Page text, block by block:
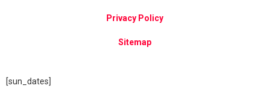
Privacy Policy
Sitemap
[sun_dates]